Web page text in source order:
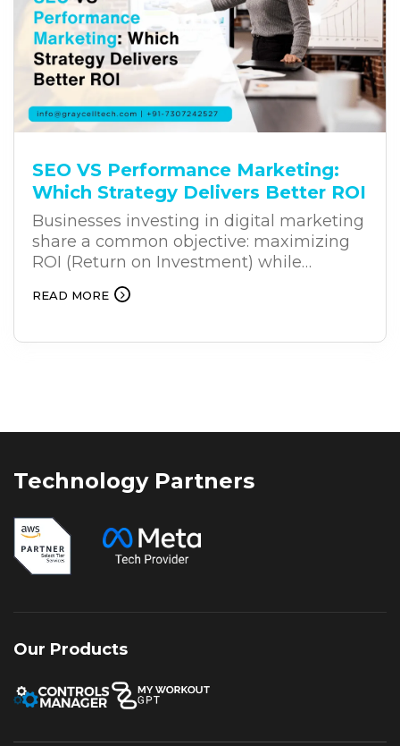
SEO VS Performance Marketing:
Which Strategy Delivers Better ROI
Businesses investing in digital marketing
share a common objective: maximizing
ROI (Return on Investment) while
achieving sustainable growth. Whether
you’re a startup building market
expanding your reach, selecting the right
approach. Leveraging SEO and
performance marketing together enables
results while building long-term online
authority, creating a balanced strategy for
sustained growth and stronger returns.
READ MORE
Technology Partners
Our Products